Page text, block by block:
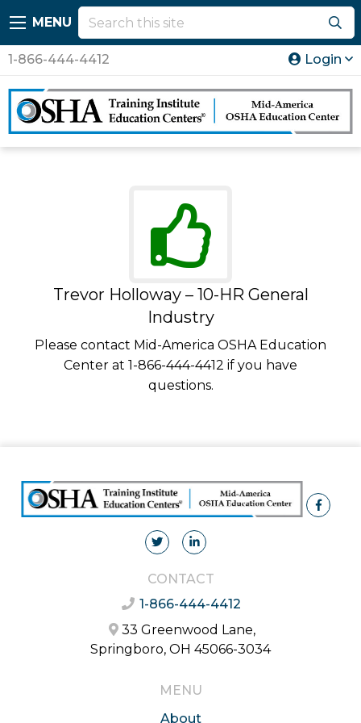
MENU
1-866-444-4412 Login
Trevor Holloway – 10-HR General
Industry
Please contact Mid-America OSHA Education
Center at 1-866-444-4412 if you have
questions.
CONTACT
1-866-444-4412
33 Greenwood Lane,
Springboro, OH 45066-3034
MENU
About